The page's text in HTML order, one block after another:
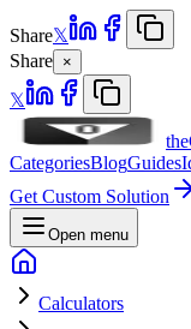
Share𝕏
Share ×
𝕏
CategoriesBlogGuides
Get Custom Solution
Open menu
Calculators